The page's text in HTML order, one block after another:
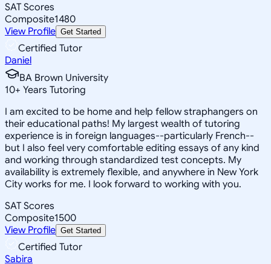
SAT Scores
Composite1480
View Profile Get Started
Certified Tutor
Daniel
BA Brown University
10+ Years Tutoring
I am excited to be home and help fellow straphangers on
their educational paths! My largest wealth of tutoring
experience is in foreign languages--particularly French--
but I also feel very comfortable editing essays of any kind
and working through standardized test concepts. My
availability is extremely flexible, and anywhere in New York
City works for me. I look forward to working with you.
SAT Scores
Composite1500
View Profile Get Started
Certified Tutor
Sabira